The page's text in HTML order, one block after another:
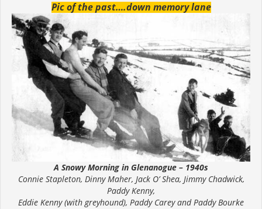
Pic of the past….down memory lane
A Snowy Morning in Glenanogue – 1940s
Connie Stapleton, Dinny Maher, Jack O’ Shea, Jimmy Chadwick,
Paddy Kenny,
Eddie Kenny (with greyhound), Paddy Carey and Paddy Bourke